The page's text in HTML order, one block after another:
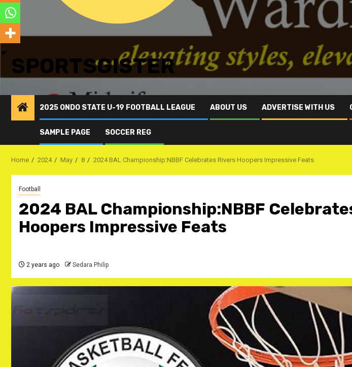
SPORTSGISTER
2025 ONDO STATE U-19 FOOTBALL LEAGUE ABOUT US ADVERTISE WITH US
SAMPLE PAGE SOCCER REG
Home 2024 May 8 2024 BAL Championship:NBBF Celebrates Rivers Hoopers Impressive Feats
Football
2024 BAL Championship:NBBF
Hoopers Impressive Feats
2 years ago Sedara Philip